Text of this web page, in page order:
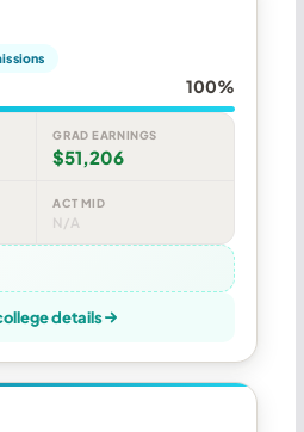
100%
GRAD EARNINGS
$51,206
ACT MID
N/A
details